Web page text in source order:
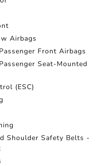
Airbags
Front Airbags
Seat-Mounted
(ESC)
Shoulder Safety Belts -